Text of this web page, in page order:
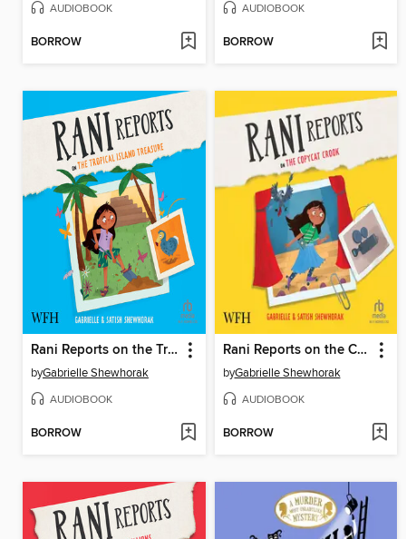
AUDIOBOOK
BORROW
AUDIOBOOK
BORROW
Rani Reports on the Tropical Island Treasure
byGabrielle Shewhorak
AUDIOBOOK
BORROW
Rani Reports on the Copycat Crook
byGabrielle Shewhorak
AUDIOBOOK
BORROW